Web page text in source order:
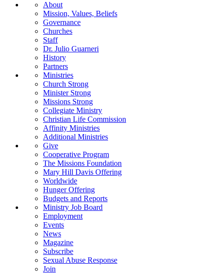
About
Mission, Values, Beliefs
Governance
Churches
Staff
Dr. Julio Guarneri
History
Partners
Ministries
Church Strong
Minister Strong
Missions Strong
Collegiate Ministry
Christian Life Commission
Affinity Ministries
Additional Ministries
Give
Cooperative Program
The Missions Foundation
Mary Hill Davis Offering
Worldwide
Hunger Offering
Budgets and Reports
Ministry Job Board
Employment
Events
News
Magazine
Subscribe
Sexual Abuse Response
Join